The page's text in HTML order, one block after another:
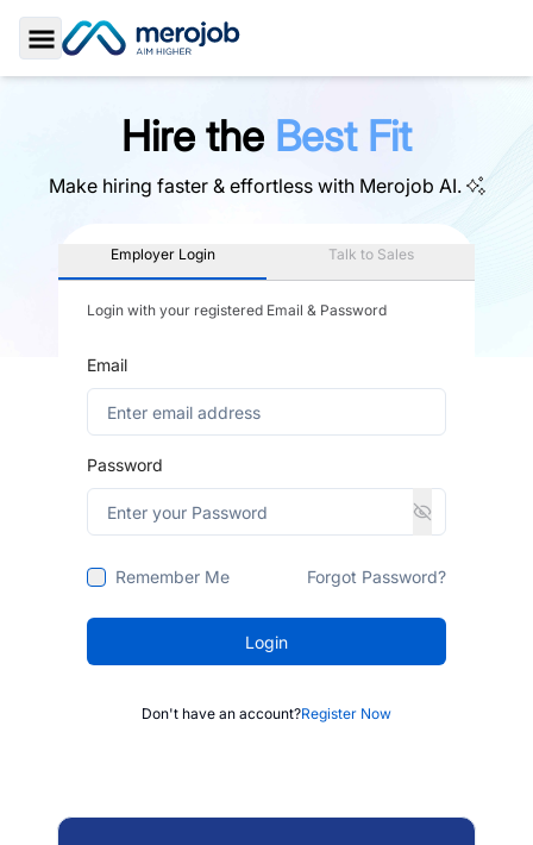
Toggle Sidebar
Hire the Best Fit
Make hiring faster & effortless with Merojob AI.
Employer Login Talk to Sales
Login with your registered Email & Password
Email
Password
Remember Me Forgot Password?
Login
Don't have an account?Register Now